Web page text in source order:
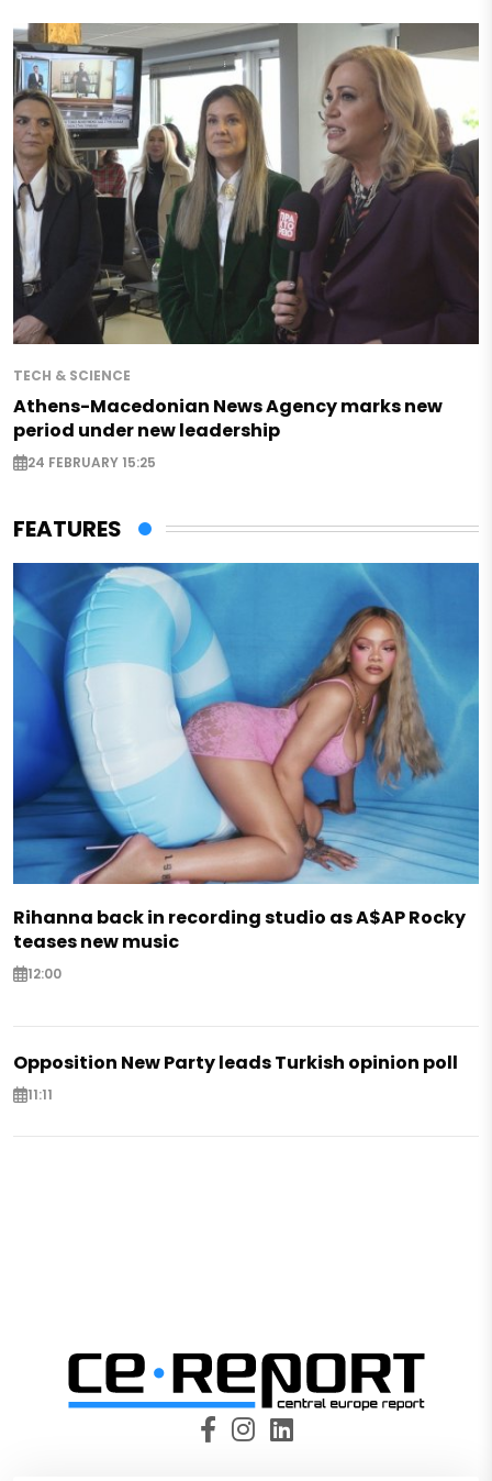
TECH & SCIENCE
Athens-Macedonian News Agency marks new
period under new leadership
24 FEBRUARY 15:25
FEATURES
Rihanna back in recording studio as A$AP Rocky
teases new music
12:00
Opposition New Party leads Turkish opinion poll
11:11